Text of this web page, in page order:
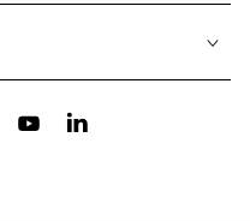
YouTubeLinkedIn